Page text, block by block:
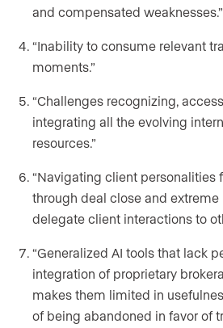
and compensated weaknesses.”
“Inability to consume relevant
moments.”
“Challenges recognizing,
integrating all the evolving
resources.”
“Navigating client personalities
through deal close and extreme
delegate client interactions to
“Generalized AI tools that lack
integration of proprietary
makes them limited in
of being abandoned in favor of